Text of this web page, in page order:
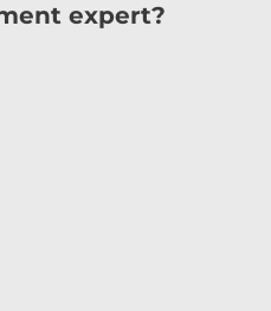
expert?